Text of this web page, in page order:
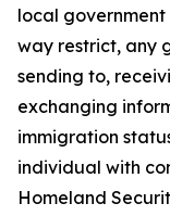
local
way restrict, any
sending to,
exchanging
immigration
individual with
Homeland